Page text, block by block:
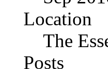
Location
The
Posts